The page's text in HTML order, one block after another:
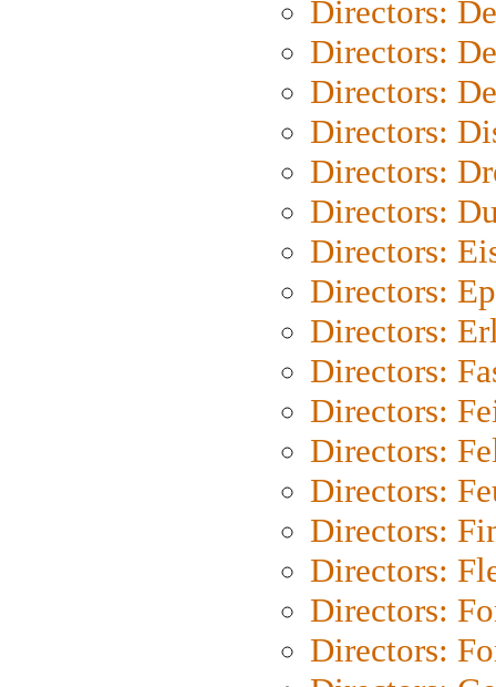
Directors:
Directors:
Directors:
Directors:
Directors:
Directors:
Directors:
Directors:
Directors:
Directors:
Directors:
Directors:
Directors:
Directors:
Directors:
Directors:
Directors: